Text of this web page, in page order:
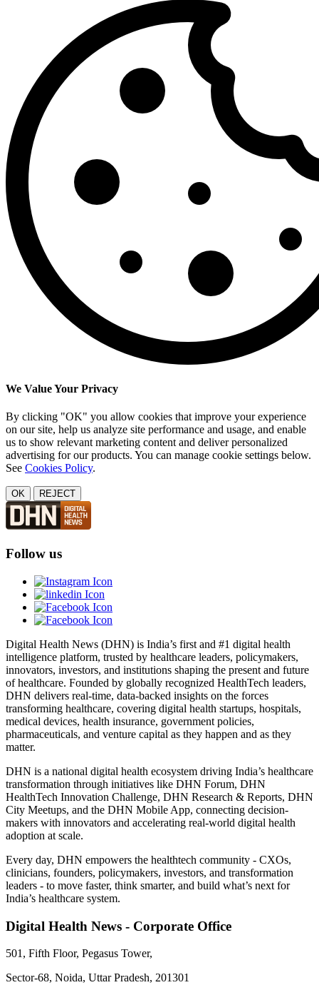
We Value Your Privacy
By clicking "OK" you allow cookies that improve your experience
on our site, help us analyze site performance and usage, and enable
us to show relevant marketing content and deliver personalized
advertising for our products. You can manage cookie settings below.
See Cookies Policy.
OK REJECT
Follow us
Digital Health News (DHN) is India’s first and #1 digital health
intelligence platform, trusted by healthcare leaders, policymakers,
innovators, investors, and institutions shaping the present and future
of healthcare. Founded by globally recognized HealthTech leaders,
DHN delivers real-time, data-backed insights on the forces
transforming healthcare, covering digital health startups, hospitals,
medical devices, health insurance, government policies,
pharmaceuticals, and venture capital as they happen and as they
matter.
DHN is a national digital health ecosystem driving India’s healthcare
transformation through initiatives like DHN Forum, DHN
HealthTech Innovation Challenge, DHN Research & Reports, DHN
City Meetups, and the DHN Mobile App, connecting decision-
makers with innovators and accelerating real-world digital health
adoption at scale.
Every day, DHN empowers the healthtech community - CXOs,
clinicians, founders, policymakers, investors, and transformation
leaders - to move faster, think smarter, and build what’s next for
India’s healthcare system.
Digital Health News - Corporate Office
501, Fifth Floor, Pegasus Tower,
Sector-68, Noida, Uttar Pradesh, 201301